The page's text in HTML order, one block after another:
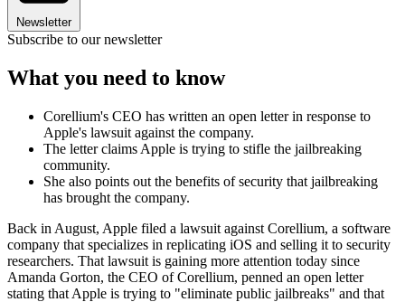
Newsletter
Subscribe to our newsletter
What you need to know
Corellium's CEO has written an open letter in response to
Apple's lawsuit against the company.
The letter claims Apple is trying to stifle the jailbreaking
community.
She also points out the benefits of security that jailbreaking
has brought the company.
Back in August, Apple filed a lawsuit against Corellium, a software
company that specializes in replicating iOS and selling it to security
researchers. That lawsuit is gaining more attention today since
Amanda Gorton, the CEO of Corellium, penned an open letter
stating that Apple is trying to "eliminate public jailbreaks" and that